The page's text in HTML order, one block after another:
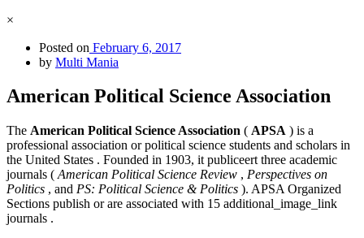
×
Posted on February 6, 2017
by Multi Mania
American Political Science Association
The American Political Science Association ( APSA ) is a
professional association or political science students and scholars in
the United States . Founded in 1903, it publiceert three academic
journals ( American Political Science Review , Perspectives on
Politics , and PS: Political Science & Politics ). APSA Organized
Sections publish or are associated with 15 additional_image_link
journals .